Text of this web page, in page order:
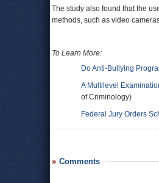
The study also found that the
methods, such as video
To Learn More:
Do Anti-Bullying
A Multilevel
of Criminology)
Federal Jury Orders
Comments